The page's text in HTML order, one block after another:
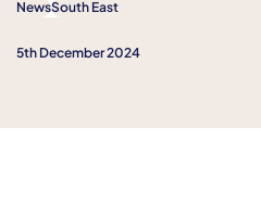
NewsSouth East
5th December 2024